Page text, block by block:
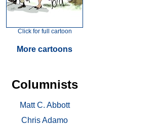
Click for full cartoon
More cartoons
Columnists
Matt C. Abbott
Chris Adamo